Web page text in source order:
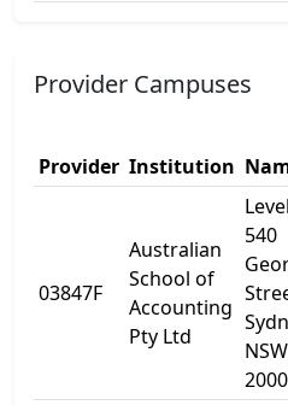
Provider Campuses
Provider Institution
03847F
Australian
School of
Accounting
Pty Ltd
540
NSW
2000